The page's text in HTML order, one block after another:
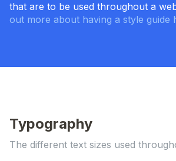
that are to be used throughout a
out more about having a style guide
Typography
The different text sizes used